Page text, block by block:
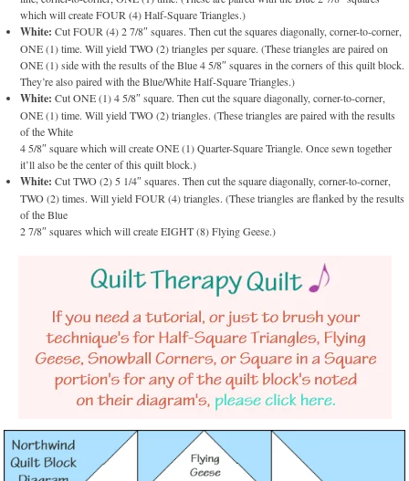
which will create FOUR (4) Half-Square Triangles.)
White: Cut FOUR (4) 2 7/8″ squares. Then cut the squares diagonally, corner-to-corner,
ONE (1) time. Will yield TWO (2) triangles per square. (These triangles are paired on
ONE (1) side with the results of the Blue 4 5/8″ squares in the corners of this quilt block.
They’re also paired with the Blue/White Half-Square Triangles.)
White: Cut ONE (1) 4 5/8″ square. Then cut the square diagonally, corner-to-corner,
ONE (1) time. Will yield TWO (2) triangles. (These triangles are paired with the results
of the White
4 5/8″ square which will create ONE (1) Quarter-Square Triangle. Once sewn together
it’ll also be the center of this quilt block.)
White: Cut TWO (2) 5 1/4″ squares. Then cut the square diagonally, corner-to-corner,
TWO (2) times. Will yield FOUR (4) triangles. (These triangles are flanked by the results
of the Blue
2 7/8″ squares which will create EIGHT (8) Flying Geese.)